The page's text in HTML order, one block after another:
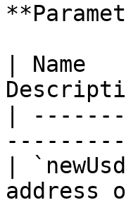
|
|
|
address